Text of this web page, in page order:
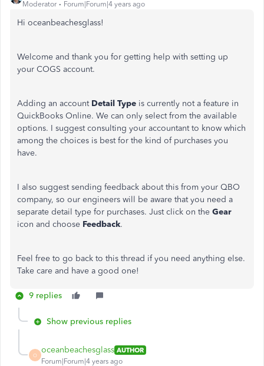
Moderator Forum|Forum|4 years ago
Hi oceanbeachesglass!
Welcome and thank you for getting help with setting up
your COGS account.
Adding an account Detail Type is currently not a feature in
QuickBooks Online. We can only select from the available
options. I suggest consulting your accountant to know which
among the choices is best for the kind of purchases you
have.
I also suggest sending feedback about this from your QBO
company, so our engineers will be aware that you need a
separate detail type for purchases. Just click on the Gear
icon and choose Feedback.
Feel free to go back to this thread if you need anything else.
Take care and have a good one!
9 replies
Show previous replies
O
oceanbeachesglass AUTHOR
Forum|Forum|4 years ago